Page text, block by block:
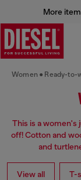
More
Women Ready-to-
This is a women's
off! Cotton and
and
View all T-